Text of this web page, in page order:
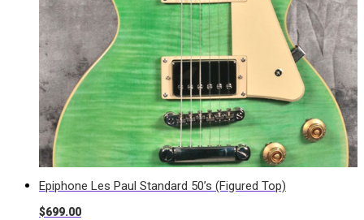
Epiphone Les Paul Standard 50’s (Figured Top)
$699.00